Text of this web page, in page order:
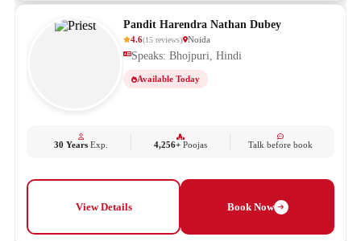
Pandit Harendra Nathan Dubey
4.6(15 reviews) Noida
Speaks: Bhojpuri, Hindi
Available Today
30 YearsExp. 4,256+ Poojas Talk before book
View Details Book Now